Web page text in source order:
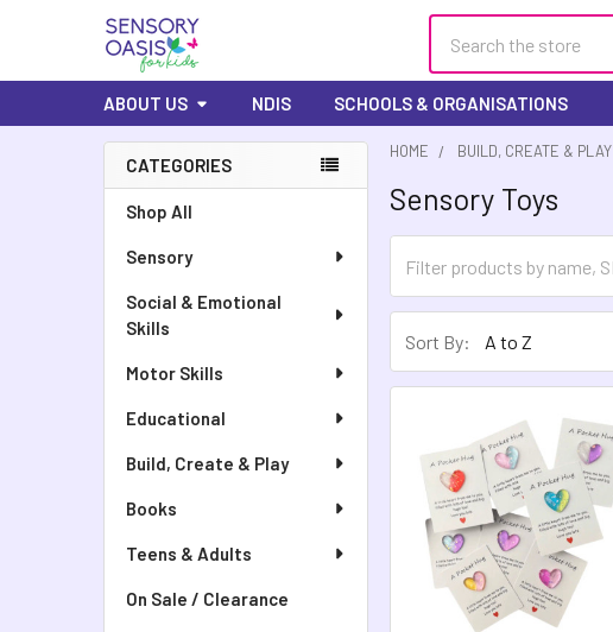
ABOUT US NDIS SCHOOLS & ORGANISATIONS
Sidebar
CATEGORIES
Shop All
Sensory
Social & Emotional
Skills
Motor Skills
Educational
Build, Create & Play
Books
Teens & Adults
On Sale / Clearance
HOME BUILD, CREATE & PLAY
Sensory Toys
Sort By: